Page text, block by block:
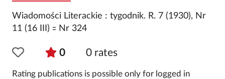
Wiadomości Literackie : tygodnik. R. 7 (1930), Nr
11 (16 III) ꞊ Nr 324
Rating publications is possible only for logged in
0 0 rates